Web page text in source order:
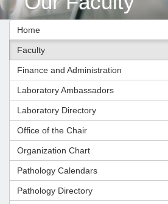
Home
Faculty
Finance and Administration
Laboratory Ambassadors
Laboratory Directory
Office of the Chair
Organization Chart
Pathology Calendars
Pathology Directory